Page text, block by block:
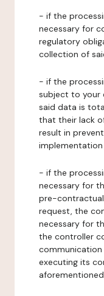
- if the
necessary for
regulatory
collection of
- if the
subject to your
said data is
that their lack
result in
- if the
necessary for
pre-
request, the
necessary for
the controller
executing its